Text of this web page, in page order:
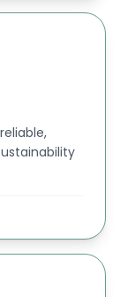
covered
bottle
oz,
bottle